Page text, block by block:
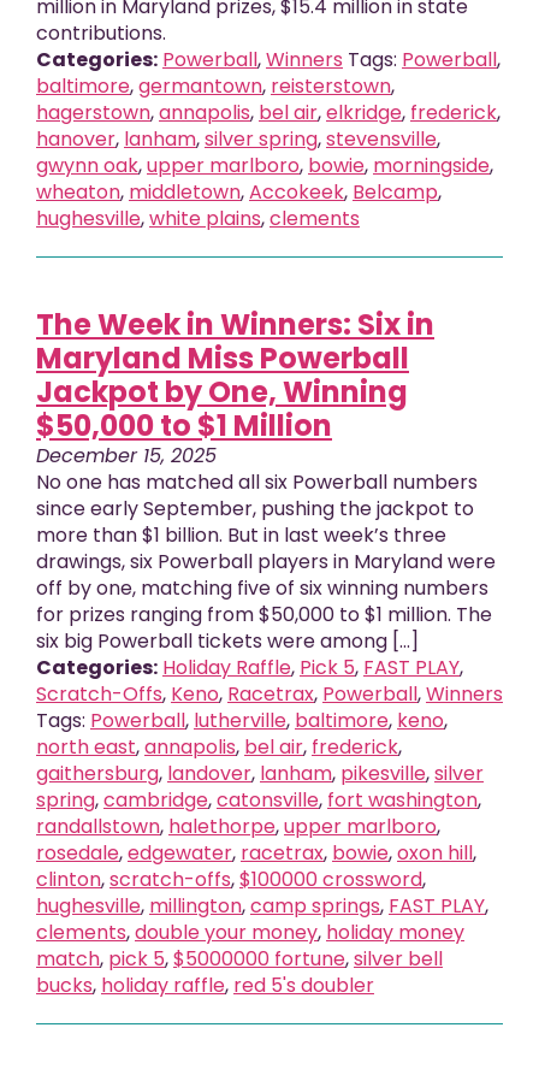
million in Maryland prizes, $15.4 million in state
contributions.
Categories: Powerball,Winners Tags: Powerball,
baltimore,germantown, reisterstown,
hagerstown,annapolis, bel air,elkridge, frederick,
hanover, lanham,silver spring,stevensville,
gwynn oak,upper marlboro, bowie, morningside,
wheaton, middletown,Accokeek, Belcamp,
hughesville,white plains,clements
The Week in Winners: Six in
Maryland Miss Powerball
Jackpot by One, Winning
$50,000 to $1 Million
December 15, 2025
No one has matched all six Powerball numbers
since early September, pushing the jackpot to
more than $1 billion. But in last week’s three
drawings, six Powerball players in Maryland were
off by one, matching five of six winning numbers
for prizes ranging from $50,000 to $1 million. The
six big Powerball tickets were among [...]
Categories: Holiday Raffle, Pick 5, FAST PLAY,
Scratch-Offs, Keno, Racetrax, Powerball,Winners
Tags: Powerball, lutherville, baltimore, keno,
north east,annapolis, bel air, frederick,
gaithersburg, landover, lanham, pikesville,silver
spring,cambridge,catonsville, fort washington,
randallstown, halethorpe,upper marlboro,
rosedale,edgewater, racetrax, bowie,oxon hill,
clinton,scratch-offs,$100000 crossword,
hughesville, millington,camp springs, FAST PLAY,
clements,double your money, holiday money
match, pick 5,$5000000 fortune,silver bell
bucks, holiday raffle, red 5's doubler